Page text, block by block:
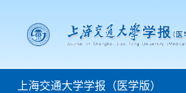
上海交通大学学报（医学版）